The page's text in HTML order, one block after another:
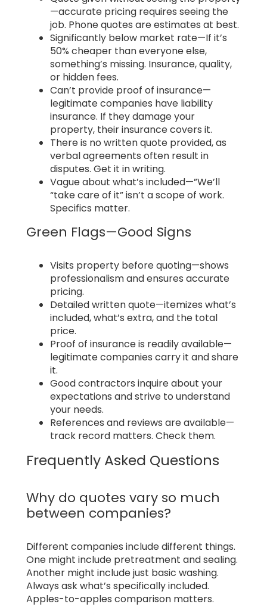
—accurate pricing requires seeing the
job. Phone quotes are estimates at best.
Significantly below market rate—If it’s
50% cheaper than everyone else,
something’s missing. Insurance, quality,
or hidden fees.
Can’t provide proof of insurance—
legitimate companies have liability
insurance. If they damage your
property, their insurance covers it.
There is no written quote provided, as
verbal agreements often result in
disputes. Get it in writing.
Vague about what’s included—”We’ll
“take care of it” isn’t a scope of work.
Specifics matter.
Green Flags—Good Signs
Visits property before quoting—shows
professionalism and ensures accurate
pricing.
Detailed written quote—itemizes what’s
included, what’s extra, and the total
price.
Proof of insurance is readily available—
legitimate companies carry it and share
it.
Good contractors inquire about your
expectations and strive to understand
your needs.
References and reviews are available—
track record matters. Check them.
Frequently Asked Questions
Why do quotes vary so much
between companies?
Different companies include different things.
One might include pretreatment and sealing.
Another might include just basic washing.
Always ask what’s specifically included.
Apples-to-apples comparison matters.